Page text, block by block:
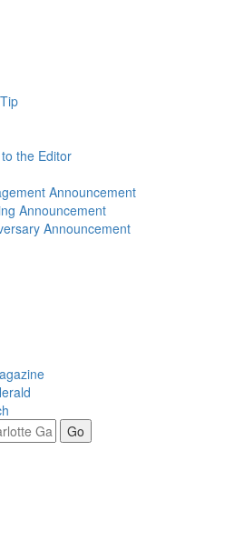
the Editor
Announcement
Announcement
Announcement